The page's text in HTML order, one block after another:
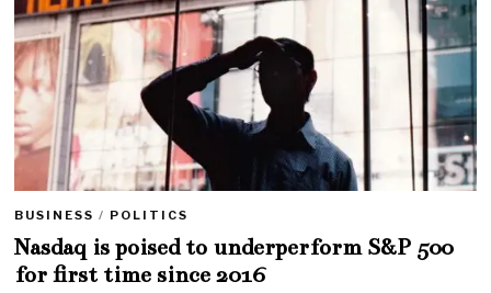
BUSINESS / POLITICS
Nasdaq is poised to underperform S&P 500
for first time since 2016